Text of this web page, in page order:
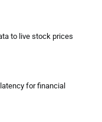
to live stock prices
for financial